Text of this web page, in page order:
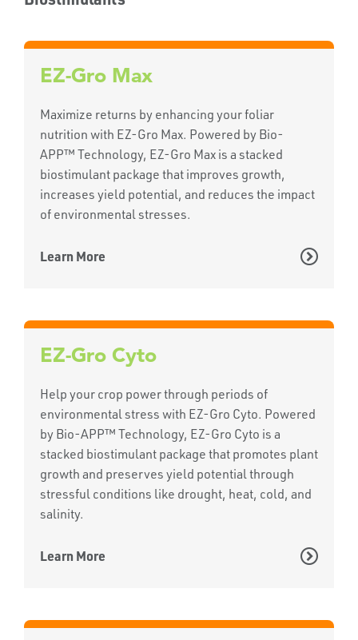
EZ-Gro Max
Maximize returns by enhancing your foliar
nutrition with EZ-Gro Max. Powered by Bio-
APP™ Technology, EZ-Gro Max is a stacked
biostimulant package that improves growth,
increases yield potential, and reduces the impact
of environmental stresses.
Learn More
EZ-Gro Cyto
Help your crop power through periods of
environmental stress with EZ-Gro Cyto. Powered
by Bio-APP™ Technology, EZ-Gro Cyto is a
stacked biostimulant package that promotes plant
growth and preserves yield potential through
stressful conditions like drought, heat, cold, and
salinity.
Learn More